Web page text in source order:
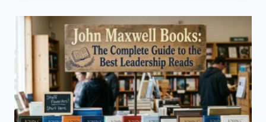
COMPLETE
GUIDE
TO
CAT
TEETH
ANATOMY,
NUMBERING,
AND
DENTAL